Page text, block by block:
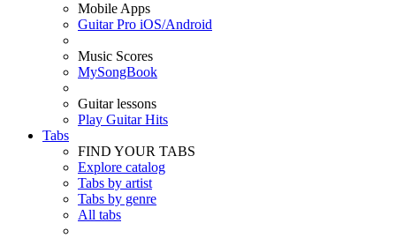
Mobile Apps
Guitar Pro iOS/Android
Music Scores
MySongBook
Guitar lessons
Play Guitar Hits
Tabs
FIND YOUR TABS
Explore catalog
Tabs by artist
Tabs by genre
All tabs